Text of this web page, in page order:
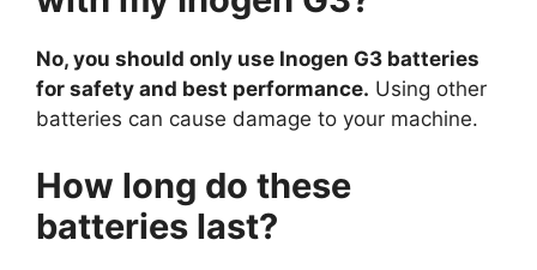
No, you should only use Inogen G3 batteries
for safety and best performance. Using other
batteries can cause damage to your machine.
How long do these
batteries last?